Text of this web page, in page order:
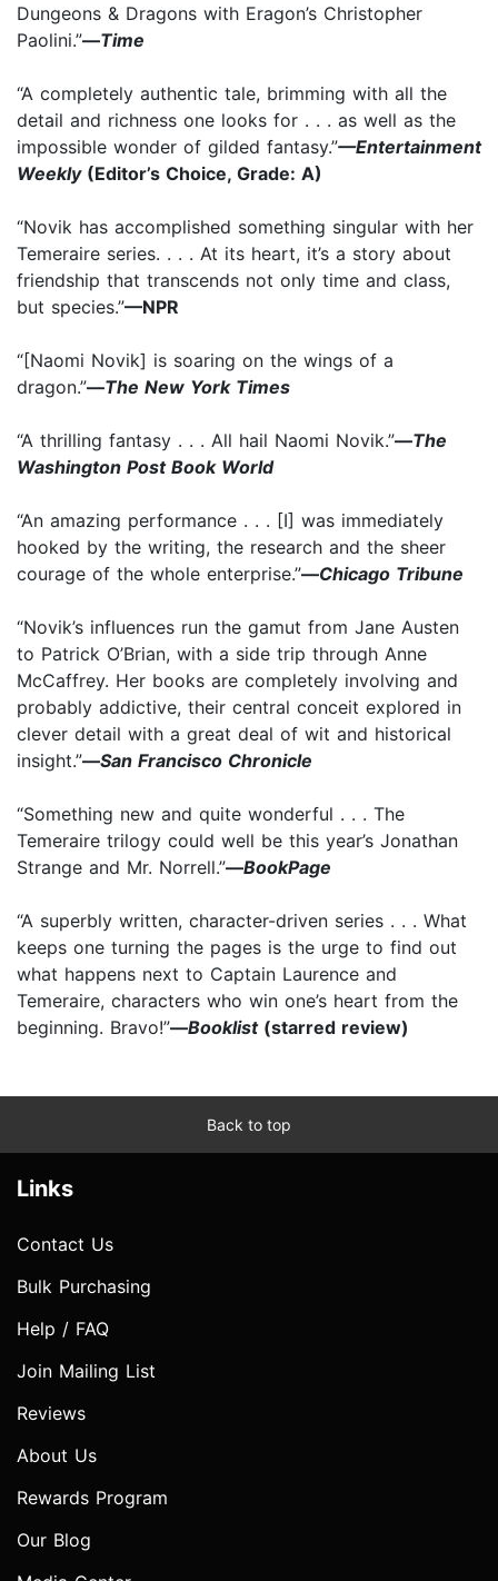
Dungeons & Dragons with Eragon’s Christopher
Paolini.”—Time
“A completely authentic tale, brimming with all the
detail and richness one looks for . . . as well as the
impossible wonder of gilded fantasy.”—Entertainment
Weekly(Editor’s Choice, Grade: A)
“Novik has accomplished something singular with her
Temeraire series. . . . At its heart, it’s a story about
friendship that transcends not only time and class,
but species.”—NPR
“[Naomi Novik] is soaring on the wings of a
dragon.”—The New York Times
“A thrilling fantasy . . . All hail Naomi Novik.”—The
Washington Post Book World
“An amazing performance . . . [I] was immediately
hooked by the writing, the research and the sheer
courage of the whole enterprise.”—Chicago Tribune
“Novik’s influences run the gamut from Jane Austen
to Patrick O’Brian, with a side trip through Anne
McCaffrey. Her books are completely involving and
probably addictive, their central conceit explored in
clever detail with a great deal of wit and historical
insight.”—San Francisco Chronicle
“Something new and quite wonderful . . . The
Temeraire trilogy could well be this year’s Jonathan
Strange and Mr. Norrell.”—BookPage
“A superbly written, character-driven series . . . What
keeps one turning the pages is the urge to find out
what happens next to Captain Laurence and
Temeraire, characters who win one’s heart from the
beginning. Bravo!”—Booklist(starred review)
Back to top
Links
Contact Us
Bulk Purchasing
Help / FAQ
Join Mailing List
Reviews
About Us
Rewards Program
Our Blog